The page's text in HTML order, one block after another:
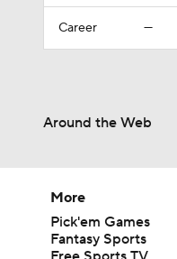
Career —
Around the Web
More
Pick'em Games
Fantasy Sports